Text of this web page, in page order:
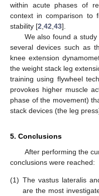
within acute phases of
context in comparison to
stability [2 42 43].
We also found a
several devices such as
knee extension
the weight stack leg
training using flywheel
provokes higher muscle
phase of the movement)
stack devices (the leg
5. Conclusions
After performing the
conclusions were reached:
(1) The vastus lateralis
are the most